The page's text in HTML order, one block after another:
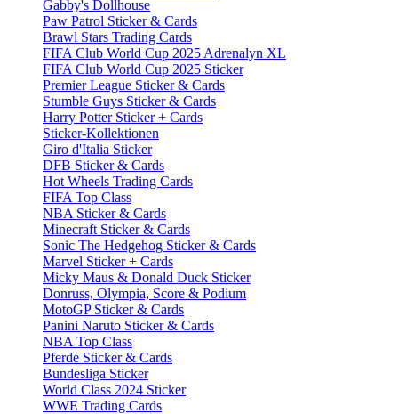
Gabby's Dollhouse
Paw Patrol Sticker & Cards
Brawl Stars Trading Cards
FIFA Club World Cup 2025 Adrenalyn XL
FIFA Club World Cup 2025 Sticker
Premier League Sticker & Cards
Stumble Guys Sticker & Cards
Harry Potter Sticker + Cards
Sticker-Kollektionen
Giro d'Italia Sticker
DFB Sticker & Cards
Hot Wheels Trading Cards
FIFA Top Class
NBA Sticker & Cards
Minecraft Sticker & Cards
Sonic The Hedgehog Sticker & Cards
Marvel Sticker + Cards
Micky Maus & Donald Duck Sticker
Donruss, Olympia, Score & Podium
MotoGP Sticker & Cards
Panini Naruto Sticker & Cards
NBA Top Class
Pferde Sticker & Cards
Bundesliga Sticker
World Class 2024 Sticker
WWE Trading Cards